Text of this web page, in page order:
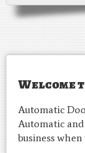
Welcome
Automatic
Automatic
business